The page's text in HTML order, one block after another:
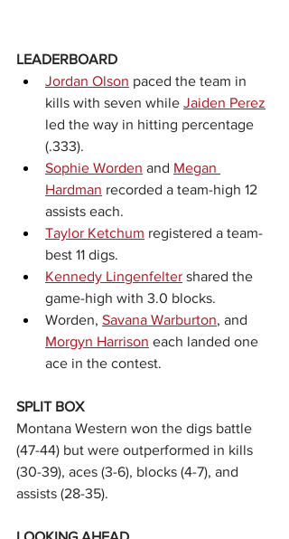
LEADERBOARD
Jordan Olson paced the team in
kills with seven while Jaiden Perez
led the way in hitting percentage
(.333).
Sophie Worden and Megan
Hardman recorded a team-high 12
assists each.
Taylor Ketchum registered a team-
best 11 digs.
Kennedy Lingenfelter shared the
game-high with 3.0 blocks.
Worden, Savana Warburton, and
Morgyn Harrison each landed one
ace in the contest.
SPLIT BOX
Montana Western won the digs battle
(47-44) but were outperformed in kills
(30-39), aces (3-6), blocks (4-7), and
assists (28-35).